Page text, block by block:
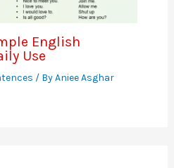
English
Use
/ ByAniee Asghar